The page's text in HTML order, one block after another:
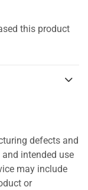
this product
defects and
intended use
may include
or